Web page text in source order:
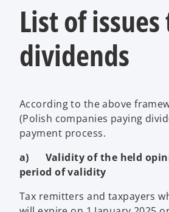
List of
dividends
According to the above
(Polish companies paying
payment process.
a) Validity of the held
period of validity
Tax remitters and taxpayers